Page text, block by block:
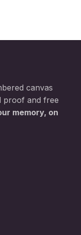
canvas
proof and free
memory, on